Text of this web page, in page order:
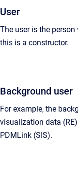
User
The user is the
this is a constructor.
Background user
For example, the
visualization data
PDMLink (SIS).